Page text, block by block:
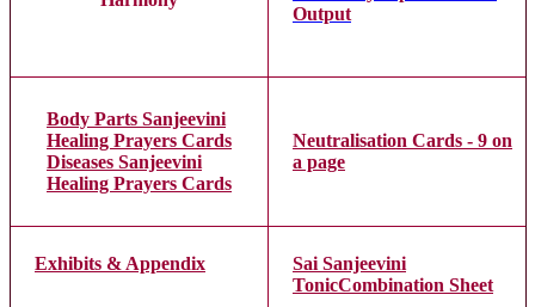
Output
Body Parts Sanjeevini
Healing Prayers Cards
Diseases Sanjeevini
Healing Prayers Cards
Neutralisation Cards - 9 on
a page
Exhibits & Appendix
Sai Sanjeevini
TonicCombination Sheet